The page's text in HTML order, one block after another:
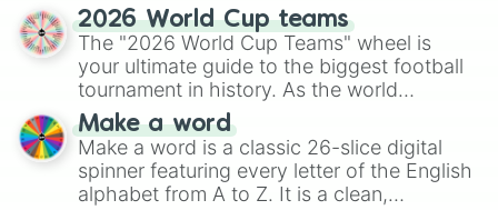
and soft pastels like Vermilion, Hazel,
Emerald, Aquamarine, Bubblegum, and
various shades of gray. It is built for
maximum variety when you need a highly
specific color selection.
2026 World Cup teams
The "2026 World Cup Teams" wheel is
your ultimate guide to the biggest football
tournament in history. As the world
prepares for the 2026 expansion, this
wheel features all 48 nations that have
secured their spots in the United States,
Mexico, and Canada.
Make a word
Make a word is a classic 26-slice digital
spinner featuring every letter of the English
alphabet from A to Z. It is a clean,